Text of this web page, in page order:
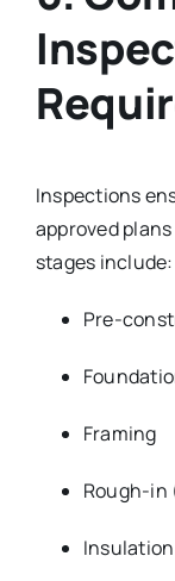
Inspections
approved
stages include:
Pre-
Framing
Rough-in
Insulation